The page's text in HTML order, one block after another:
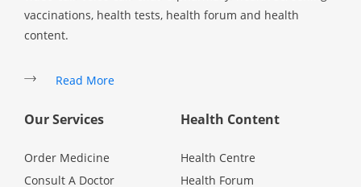
vaccinations, health tests, health forum and health
content.
Read More
Our Services
Order Medicine
Consult A Doctor
Health Content
Health Centre
Health Forum